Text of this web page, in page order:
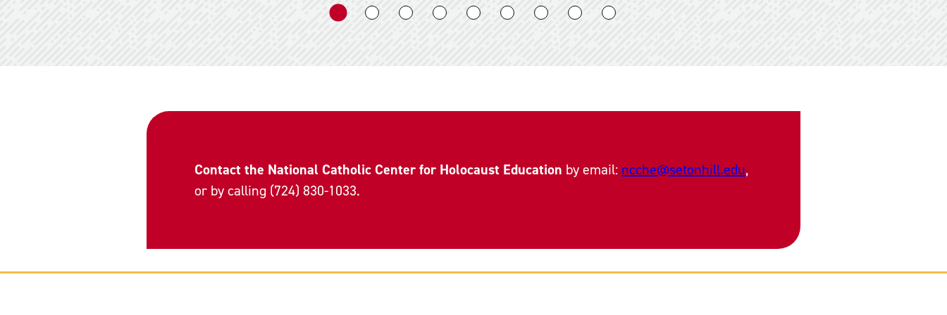
Contact the National Catholic Center for Holocaust Education by email: ncche@setonhill.edu,
or by calling (724) 830-1033.